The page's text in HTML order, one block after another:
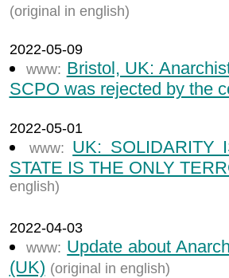
(original in english)
2022-05-09
www: Bristol, UK:
SCPO was rejected by the
2022-05-01
www: UK: SOLIDARITY
STATE IS THE ONLY
english)
2022-04-03
www: Update about
(UK) (original in english)